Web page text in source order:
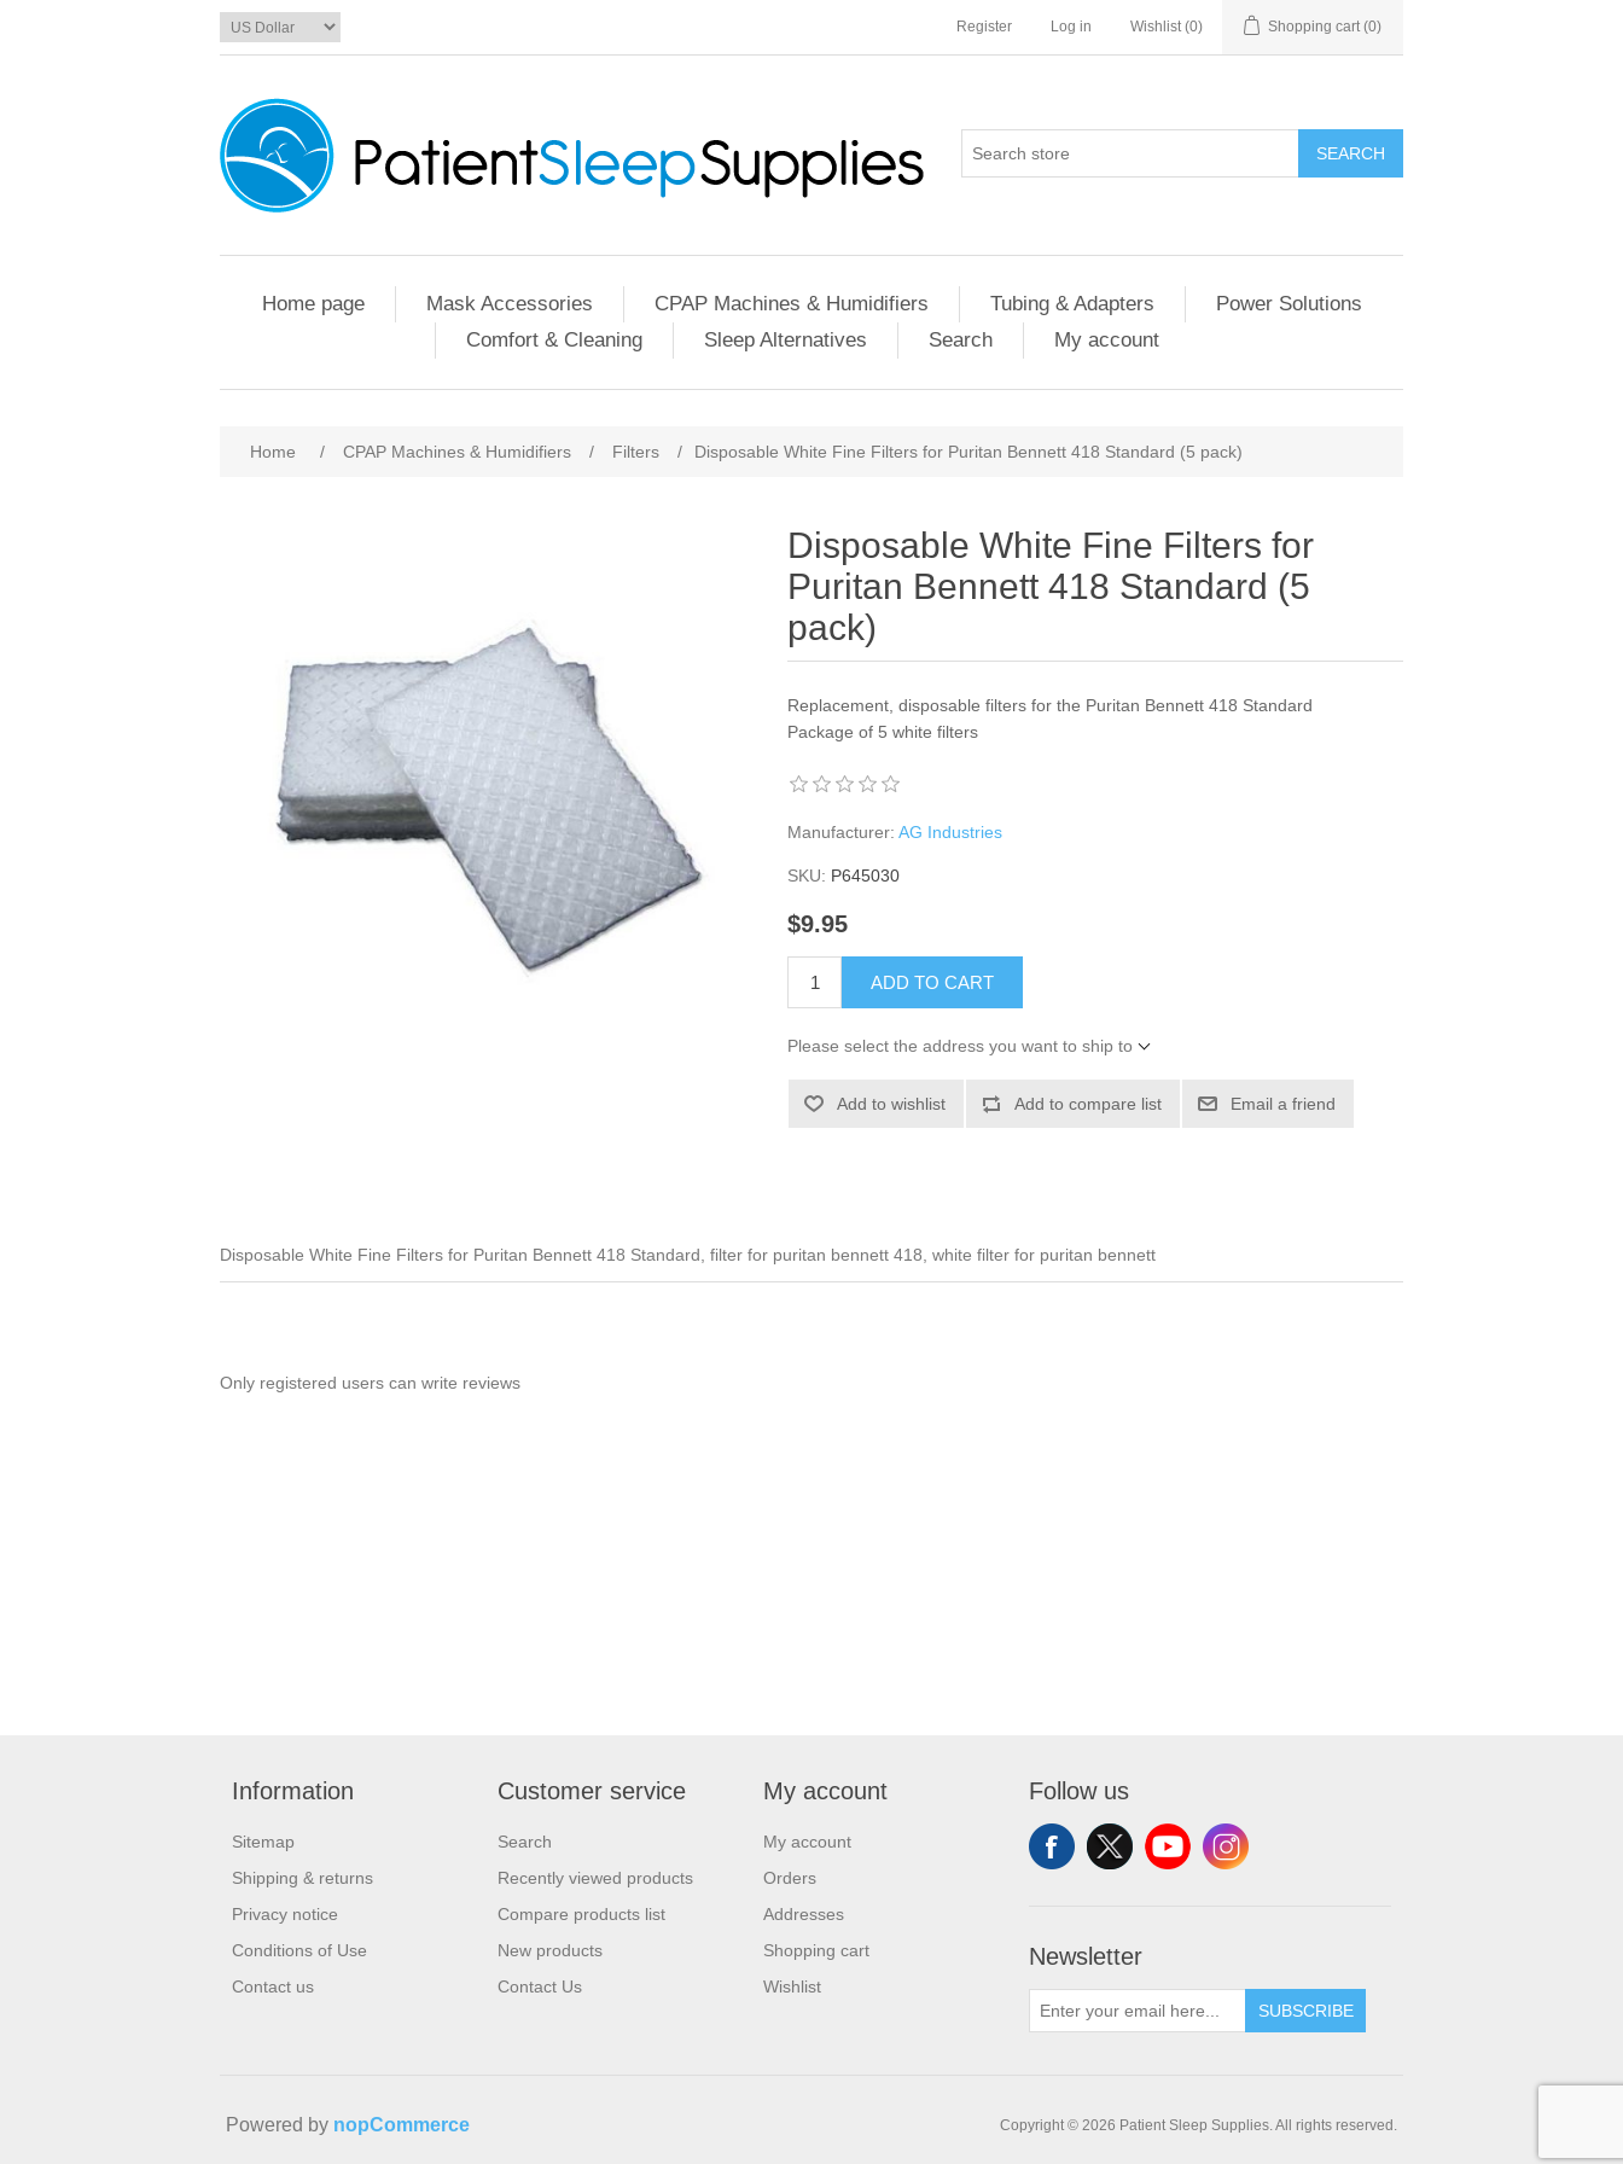
Register Log in Wishlist (0) Shopping cart (0)
SEARCH
Home page Mask Accessories CPAP Machines & Humidifiers Tubing & Adapters
Power Solutions
Comfort & Cleaning
Sleep Alternatives Search My account
Home / CPAP Machines & Humidifiers / Filters / Disposable White Fine Filters for Puritan Bennett 418 Standard (5 pack)
Disposable White Fine Filters for
Puritan Bennett 418 Standard (5
pack)
Replacement, disposable filters for the Puritan Bennett 418 Standard
Package of 5 white filters
Manufacturer: AG Industries
SKU: P645030
$9.95
ADD TO CART
Please select the address you want to ship to
Add to wishlist Add to compare list Email a friend
Disposable White Fine Filters for Puritan Bennett 418 Standard, filter for puritan bennett 418, white filter for puritan bennett
Only registered users can write reviews
Information
Sitemap
Shipping & returns
Privacy notice
Conditions of Use
Contact us
Customer service
Search
Recently viewed products
Compare products list
New products
Contact Us
My account
My account
Orders
Addresses
Shopping cart
Wishlist
Follow us
Newsletter
SUBSCRIBE
Copyright © 2026 Patient Sleep Supplies. All rights reserved.
Powered by nopCommerce